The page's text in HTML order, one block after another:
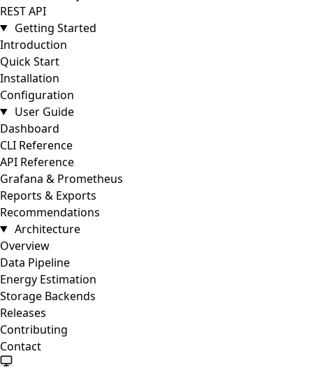
REST API
Getting Started
Introduction
Quick Start
Installation
Configuration
User Guide
Dashboard
CLI Reference
API Reference
Grafana & Prometheus
Reports & Exports
Recommendations
Architecture
Overview
Data Pipeline
Energy Estimation
Storage Backends
Releases
Contributing
Contact